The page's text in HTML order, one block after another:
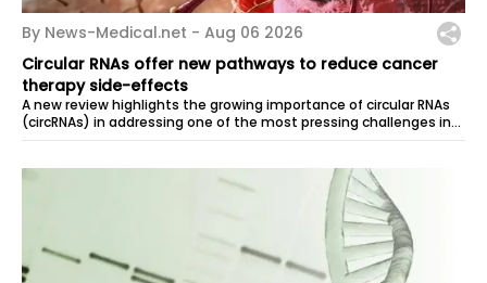
By News-Medical.net - Aug 06 2026
Circular RNAs offer new pathways to reduce cancer
therapy side-effects
A new review highlights the growing importance of circular RNAs
(circRNAs) in addressing one of the most pressing challenges in
modern oncology:...